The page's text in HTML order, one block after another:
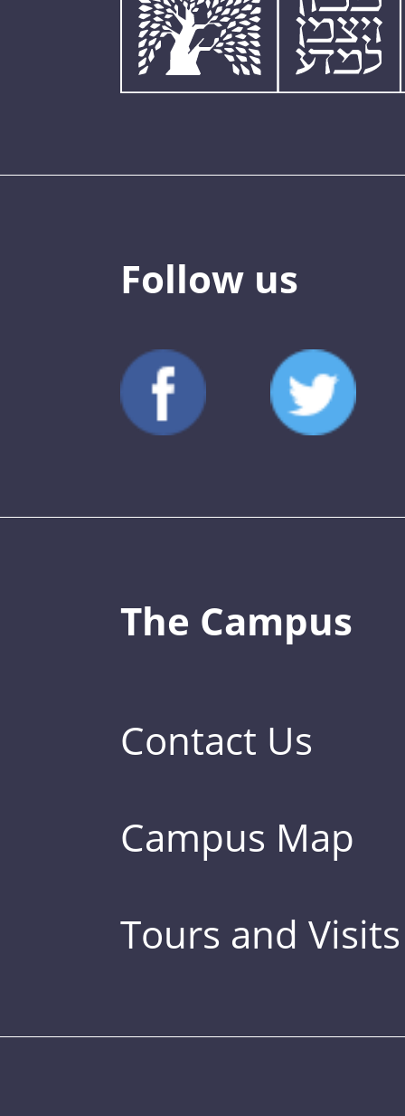
Follow us
The Campus
Contact Us
Campus Map
Tours and Visits